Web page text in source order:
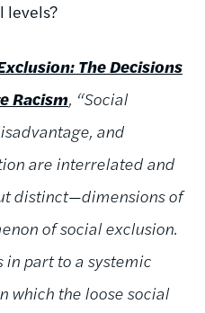
levels?
The Decisions
Racism, “Social
and
are interrelated and
distinct—dimensions of
of social exclusion.
part to a systemic
which the loose social